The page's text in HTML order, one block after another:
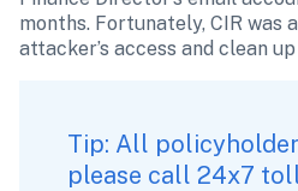
months. Fortunately, CIR was
attacker’s access and clean
Tip: All
please call 24x7